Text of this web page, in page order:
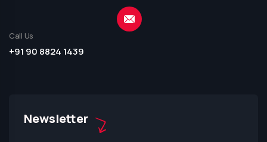
Call Us
+91 90 8824 1439
Newsletter